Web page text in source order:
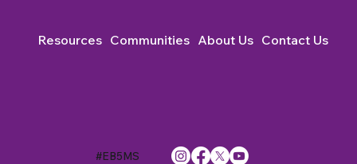
Resources Communities About Us Contact Us
#EB5MS